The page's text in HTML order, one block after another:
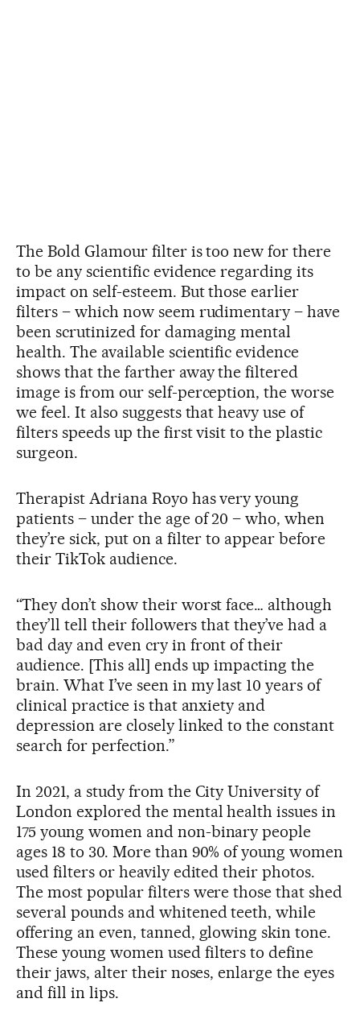
The Bold Glamour filter is too new for there
to be any scientific evidence regarding its
impact on self-esteem. But those earlier
filters – which now seem rudimentary – have
been scrutinized for damaging mental
health. The available scientific evidence
shows that the farther away the filtered
image is from our self-perception, the worse
we feel. It also suggests that heavy use of
filters speeds up the first visit to the plastic
surgeon.
Therapist Adriana Royo has very young
patients – under the age of 20 – who, when
they’re sick, put on a filter to appear before
their TikTok audience.
“They don’t show their worst face… although
they’ll tell their followers that they’ve had a
bad day and even cry in front of their
audience. [This all] ends up impacting the
brain. What I’ve seen in my last 10 years of
clinical practice is that anxiety and
depression are closely linked to the constant
search for perfection.”
In 2021, a study from the City University of
London explored the mental health issues in
175 young women and non-binary people
ages 18 to 30. More than 90% of young women
used filters or heavily edited their photos.
The most popular filters were those that shed
several pounds and whitened teeth, while
offering an even, tanned, glowing skin tone.
These young women used filters to define
their jaws, alter their noses, enlarge the eyes
and fill in lips.